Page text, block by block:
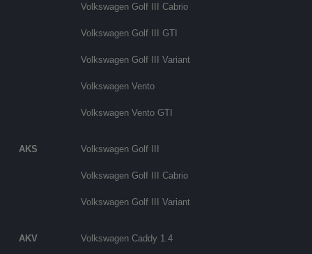
Volkswagen Golf III Cabrio
Volkswagen Golf III GTI
Volkswagen Golf III Variant
Volkswagen Vento
Volkswagen Vento GTI
AKS Volkswagen Golf III
Volkswagen Golf III Cabrio
Volkswagen Golf III Variant
AKV Volkswagen Caddy 1.4